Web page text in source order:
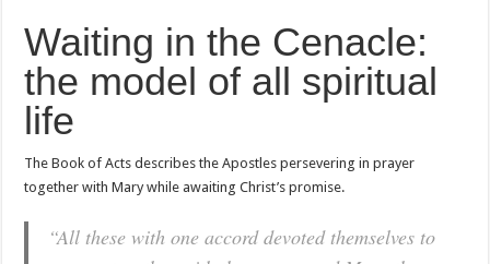
Waiting in the Cenacle:
the model of all spiritual
life
The Book of Acts describes the Apostles persevering in prayer
together with Mary while awaiting Christ’s promise.
“All these with one accord devoted themselves to